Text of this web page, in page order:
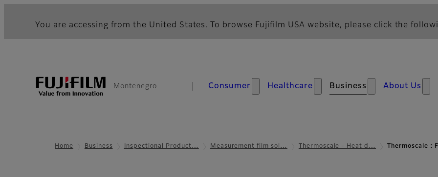
You are accessing from the United States. To browse Fujifilm USA website, please click the
Montenegro Consumer Healthcare Business About Us
Home Business Inspectional Product… Measurement film sol… Thermoscale - Heat d… Thermoscale :